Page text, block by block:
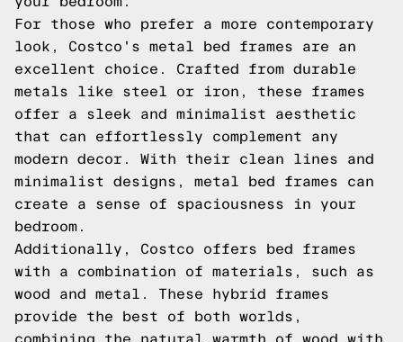
For those who prefer a more contemporary
look, Costco's metal bed frames are an
excellent choice. Crafted from durable
metals like steel or iron, these frames
offer a sleek and minimalist aesthetic
that can effortlessly complement any
modern decor. With their clean lines and
minimalist designs, metal bed frames can
create a sense of spaciousness in your
bedroom.
Additionally, Costco offers bed frames
with a combination of materials, such as
wood and metal. These hybrid frames
provide the best of both worlds,
combining the natural warmth of wood with